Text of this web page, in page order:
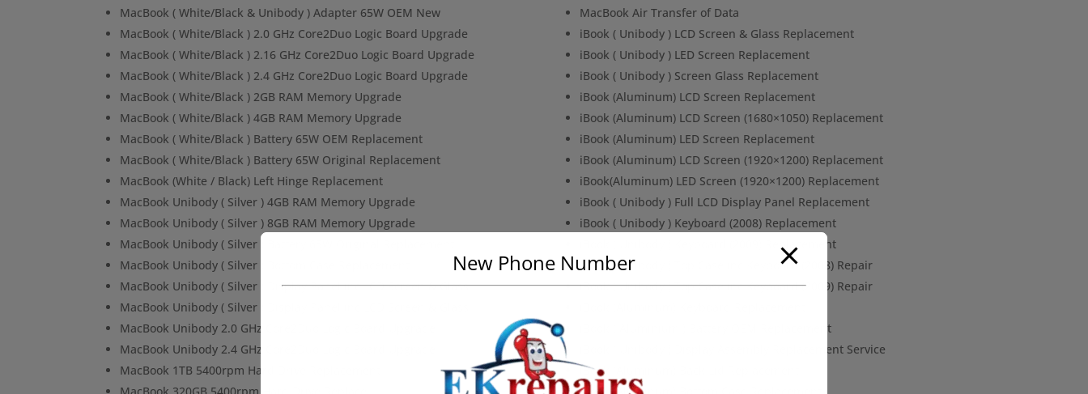
MacBook ( White/Black & Unibody ) Adapter 65W OEM New
MacBook ( White/Black ) 2.0 GHz Core2Duo Logic Board Upgrade
MacBook ( White/Black ) 2.16 GHz Core2Duo Logic Board Upgrade
MacBook ( White/Black ) 2.4 GHz Core2Duo Logic Board Upgrade
MacBook ( White/Black ) 2GB RAM Memory Upgrade
MacBook ( White/Black ) 4GB RAM Memory Upgrade
MacBook ( White/Black ) Battery 65W OEM Replacement
MacBook ( White/Black ) Battery 65W Original Replacement
MacBook (White / Black) Left Hinge Replacement
MacBook Unibody ( Silver ) 4GB RAM Memory Upgrade
MacBook Unibody ( Silver ) 8GB RAM Memory Upgrade
MacBook Unibody ( Silver ) Battery 65W Original Replacement
MacBook Unibody ( Silver ) Bottom Case Replacement
MacBook Unibody ( Silver ) Display Panel inc LCD Screen & Glass
MacBook Unibody ( Silver ) Display Panel inc LCD Screen & Glass
MacBook Unibody 2.0 GHz Core2Duo Logic Board Upgrade
MacBook Unibody 2.4 GHz Core2Duo Logic Board Upgrade
MacBook 1TB 5400rpm Hard Drive Replacement
MacBook Air Transfer of Data
iBook ( Unibody ) LCD Screen & Glass Replacement
iBook ( Unibody ) LED Screen Replacement
iBook ( Unibody ) Screen Glass Replacement
iBook (Aluminum) LCD Screen Replacement
iBook (Aluminum) LCD Screen (1680×1050) Replacement
iBook (Aluminum) LED Screen Replacement
iBook (Aluminum) LCD Screen (1920×1200) Replacement
iBook(Aluminum) LED Screen (1920×1200) Replacement
iBook ( Unibody ) Full LCD Display Panel Replacement
iBook ( Unibody ) Keyboard (2008) Replacement
iBook ( Unibody ) Keyboard (2009) Replacement
iBook ( Unibody ) Top Case inc Keyboard (2008) Repair
iBook ( Unibody ) Top Case inc Keyboard (2009) Repair
iBook ( Aluminium ) Battery OEM Replacement
iBook ( Unibody ) Display Assembly Replacement Service
iBook (Aluminum) Back Lid Replacement
New Phone Number